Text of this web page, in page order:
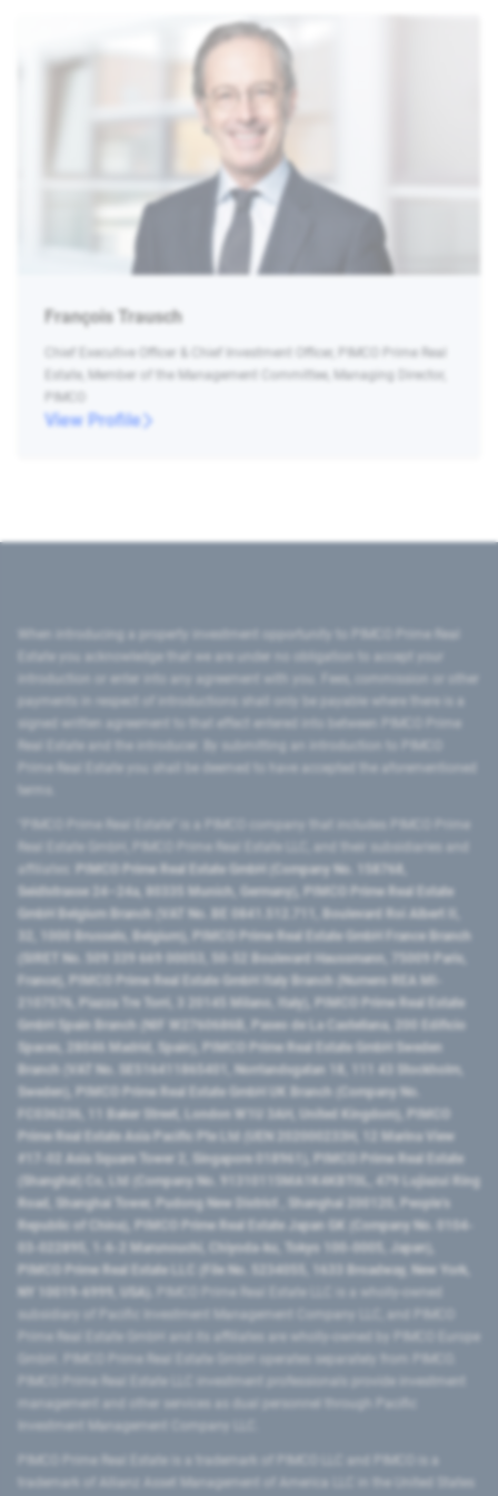
François Trausch
Chief Executive Officer & Chief Investment Officer, PIMCO Prime Real
Estate, Member of the Management Committee, Managing Director,
PIMCO
View Profile
introduction or enter into any agreement with you. Fees, commission or other
signed written agreement to that effect entered into between PIMCO Prime
Prime Real Estate you shall be deemed to have accepted the aforementioned
PIMCO Prime Real Estate GmbH (Company No. 158768,
Seidlstrasse 24–24a, 80335 Munich, Germany), PIMCO Prime Real Estate
GmbH Belgium Branch (VAT No. BE 0841.512.711, Boulevard Roi Albert II,
32, 1000 Brussels, Belgium), PIMCO Prime Real Estate GmbH France Branch
(SIRET No. 509 339 669 00053, 50-52 Boulevard Haussmann, 75009 Paris,
France), PIMCO Prime Real Estate GmbH Italy Branch (Numero REA MI-
2107576, Piazza Tre Torri, 3 20145 Milano, Italy), PIMCO Prime Real Estate
GmbH Spain Branch (NIF W2760686B, Paseo de La Castellana, 200 Edificio
Spaces, 28046 Madrid, Spain), PIMCO Prime Real Estate GmbH Sweden
Branch (VAT No. SE516411865401, Norrlandsgatan 18, 111 43 Stockholm,
Sweden), PIMCO Prime Real Estate GmbH UK Branch (Company No.
FC036236, 11 Baker Street, London W1U 3AH, United Kingdom), PIMCO
Prime Real Estate Asia Pacific Pte Ltd (UEN 202000233H, 12 Marina View
#17-02 Asia Square Tower 2, Singapore 018961), PIMCO Prime Real Estate
(Shanghai) Co, Ltd (Company No. 91310115MA1K4KBT0L, 479 Lujiazui Ring
Road​, Shanghai Tower, Pudong New District ​, Shanghai 200120​, People’s
Republic of China​), PIMCO Prime Real Estate Japan GK (Company No. 0104-
03-022895, 1-6-2 Marunouchi, Chiyoda-ku, Tokyo 100-0005, Japan),
PIMCO Prime Real Estate LLC (File No. 5234055, 1633 Broadway, New York,